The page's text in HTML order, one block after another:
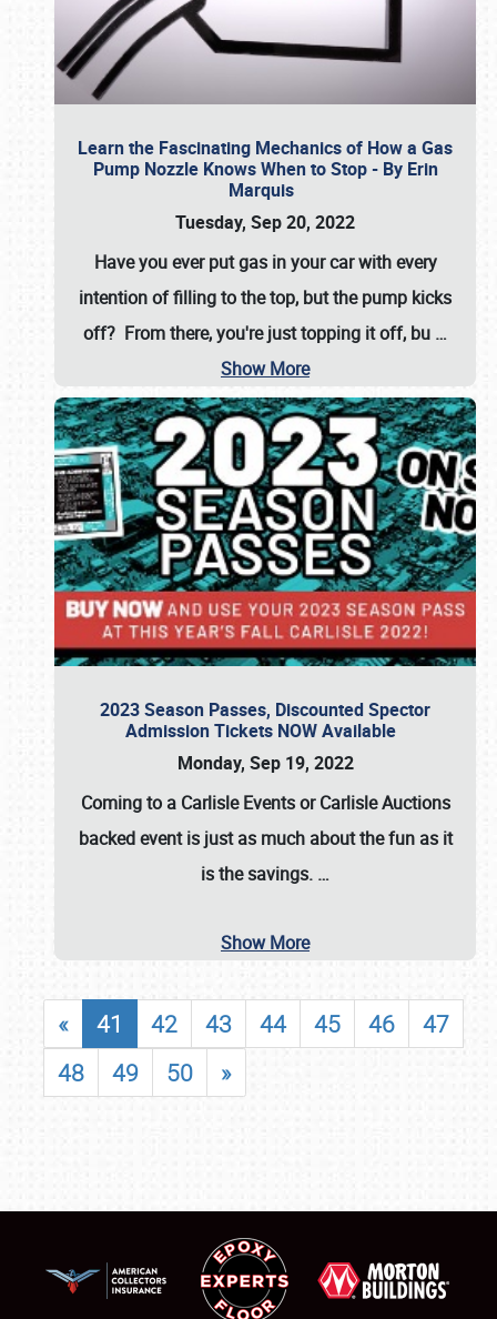
Learn the Fascinating Mechanics of How a Gas
Pump Nozzle Knows When to Stop - By Erin
Marquis
Tuesday, Sep 20, 2022
Have you ever put gas in your car with every
intention of filling to the top, but the pump kicks
off? From there, you're just topping it off, bu …
Show More
2023 Season Passes, Discounted Spector
Admission Tickets NOW Available
Monday, Sep 19, 2022
Coming to a Carlisle EventsorCarlisle Auctions
backed event is just as much about the fun as it
is the savings. …
Show More
« 41 42 43 44 45 46
47
48
49 50 »